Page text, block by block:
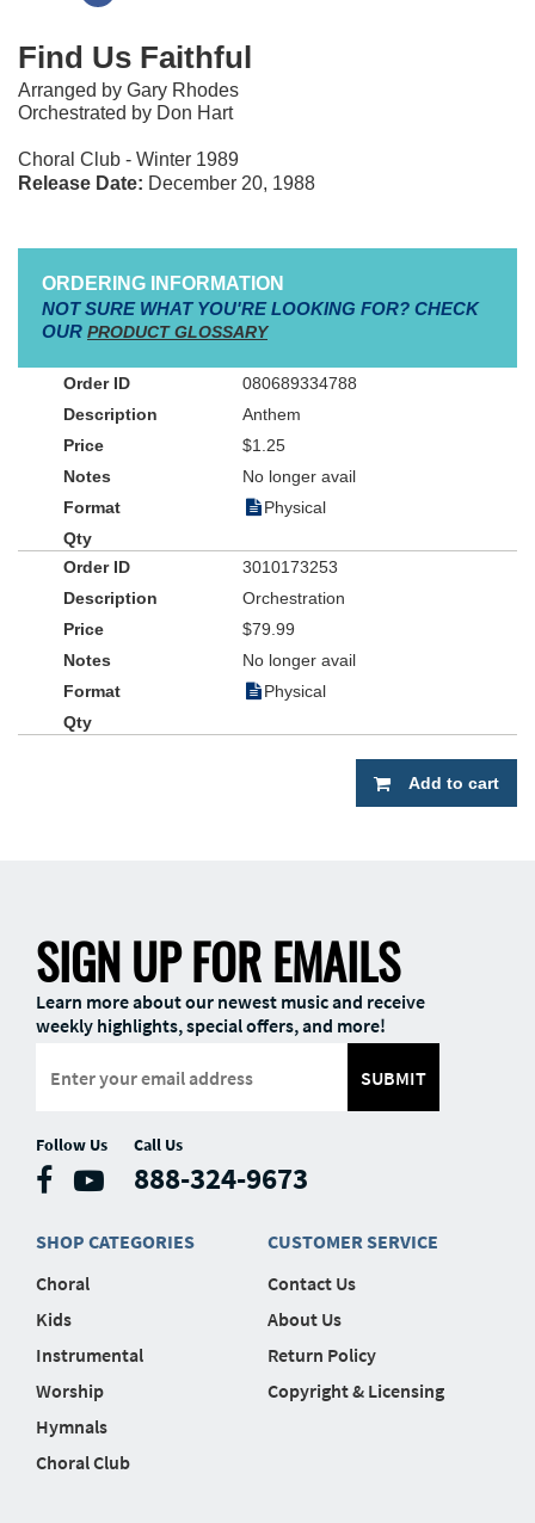
Find Us Faithful
Arranged by Gary Rhodes
Orchestrated by Don Hart
Choral Club - Winter 1989
Release Date: December 20, 1988
ORDERING INFORMATION
NOT SURE WHAT YOU'RE LOOKING FOR? CHECK
OUR PRODUCT GLOSSARY
080689334788
Anthem
$1.25
No longer avail
Physical
3010173253
Orchestration
$79.99
No longer avail
Physical
Add to cart
SIGN UP FOR EMAILS
Learn more about our newest music and receive
weekly highlights, special offers, and more!
SUBMIT
Follow Us Call Us
888-324-9673
SHOP CATEGORIES
Choral
Kids
Instrumental
Worship
Hymnals
Choral Club
CUSTOMER SERVICE
Contact Us
About Us
Return Policy
Copyright & Licensing